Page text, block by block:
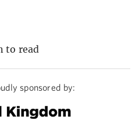
to read
sponsored by: